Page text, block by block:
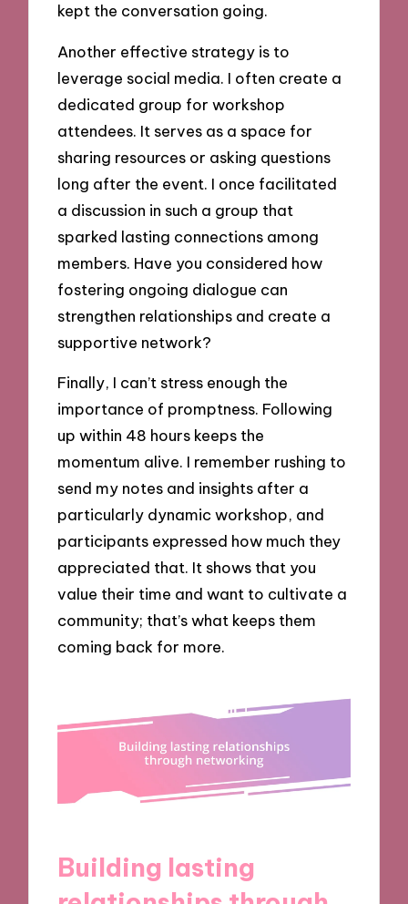
kept the conversation going.
Another effective strategy is to
leverage social media. I often create a
dedicated group for workshop
attendees. It serves as a space for
sharing resources or asking questions
long after the event. I once facilitated
a discussion in such a group that
sparked lasting connections among
members. Have you considered how
fostering ongoing dialogue can
strengthen relationships and create a
supportive network?
Finally, I can’t stress enough the
importance of promptness. Following
up within 48 hours keeps the
momentum alive. I remember rushing to
send my notes and insights after a
particularly dynamic workshop, and
participants expressed how much they
appreciated that. It shows that you
value their time and want to cultivate a
community; that’s what keeps them
coming back for more.
Building lasting